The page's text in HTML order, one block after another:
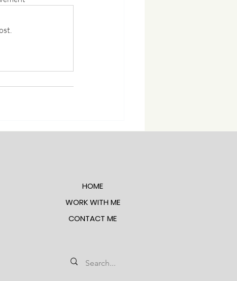
HOME
WORK WITH ME
CONTACT ME